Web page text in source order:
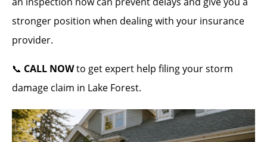
stronger position when dealing with your insurance
provider.
📞 CALL NOWto get expert help filing your storm
damage claim in Lake Forest.